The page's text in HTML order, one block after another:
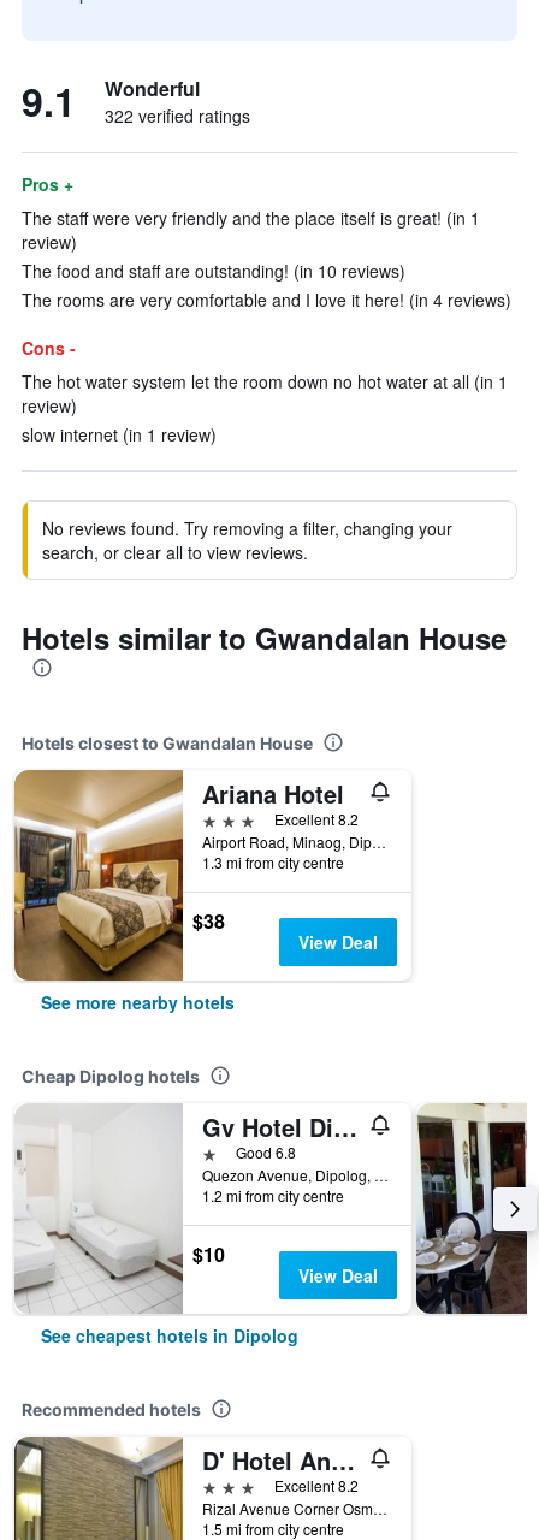
9.1 Wonderful
322 verified ratings
Pros +
The staff were very friendly and the place itself is great! (in 1
review)
The food and staff are outstanding! (in 10 reviews)
The rooms are very comfortable and I love it here! (in 4 reviews)
Cons -
The hot water system let the room down no hot water at all (in 1
review)
slow internet (in 1 review)
No reviews found. Try removing a filter, changing your
search, or clear all to view reviews.
Hotels similar to Gwandalan House
Hotels closest to Gwandalan House
Ariana Hotel
3 stars
Excellent 8.2
Airport Road, Minaog, Dipolog, Philippines
1.3 mi from city centre
$38
View Deal
See more nearby hotels
Cheap Dipolog hotels
Gv Hotel Dipolog City
1 starGood 6.8
Quezon Avenue, Dipolog, Philippines
1.2 mi from city centre
$10
View Deal
See cheapest hotels in Dipolog
Recommended hotels
D' Hotel And Suites
3 stars
Excellent 8.2
Rizal Avenue Corner Osmena Street, Dipolog, Philippines
1.5 mi from city centre